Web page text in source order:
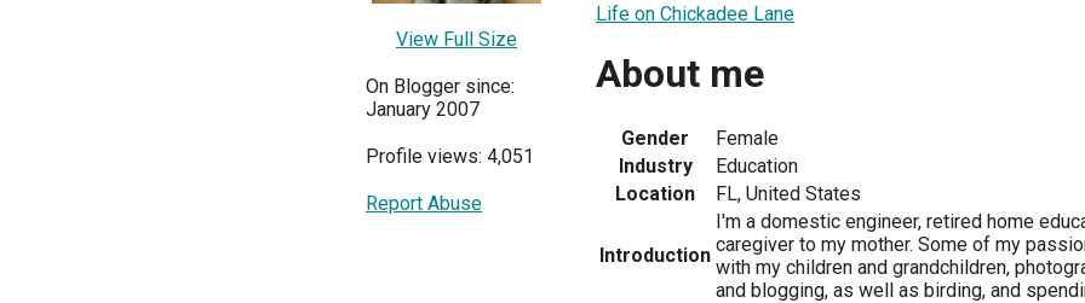
View Full Size
On Blogger since:
January 2007
Profile views: 4,051
Report Abuse
Life on Chickadee Lane
About me
Gender
Female
Industry
Education
Location
FL, United States
Introduction
I'm a domestic engineer, retired home
caregiver to my mother. Some of my
with my children and grandchildren,
and blogging, as well as birding, and